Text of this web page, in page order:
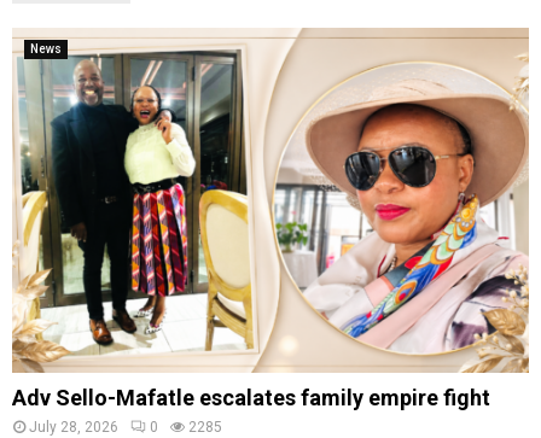
News
Adv Sello-Mafatle escalates family empire fight
July 28, 2026 0 2285